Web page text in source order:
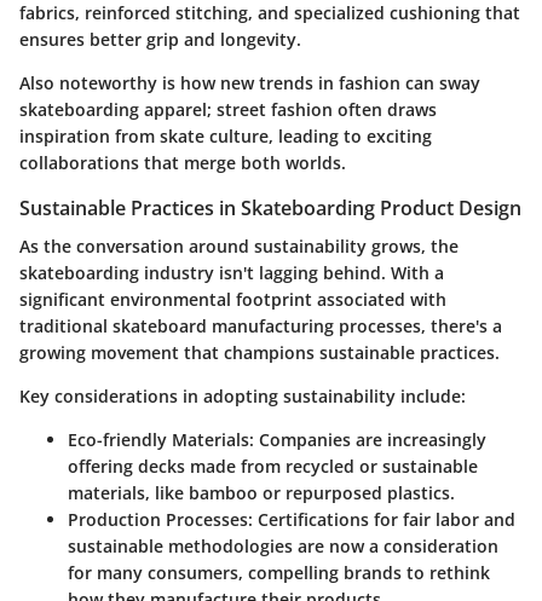
fabrics, reinforced stitching, and specialized cushioning that
ensures better grip and longevity.
Also noteworthy is how new trends in fashion can sway
skateboarding apparel; street fashion often draws
inspiration from skate culture, leading to exciting
collaborations that merge both worlds.
Sustainable Practices in Skateboarding Product Design
As the conversation around sustainability grows, the
skateboarding industry isn't lagging behind. With a
significant environmental footprint associated with
traditional skateboard manufacturing processes, there's a
growing movement that champions sustainable practices.
Key considerations in adopting sustainability include:
Eco-friendly Materials: Companies are increasingly
offering decks made from recycled or sustainable
materials, like bamboo or repurposed plastics.
Production Processes: Certifications for fair labor and
sustainable methodologies are now a consideration
for many consumers, compelling brands to rethink